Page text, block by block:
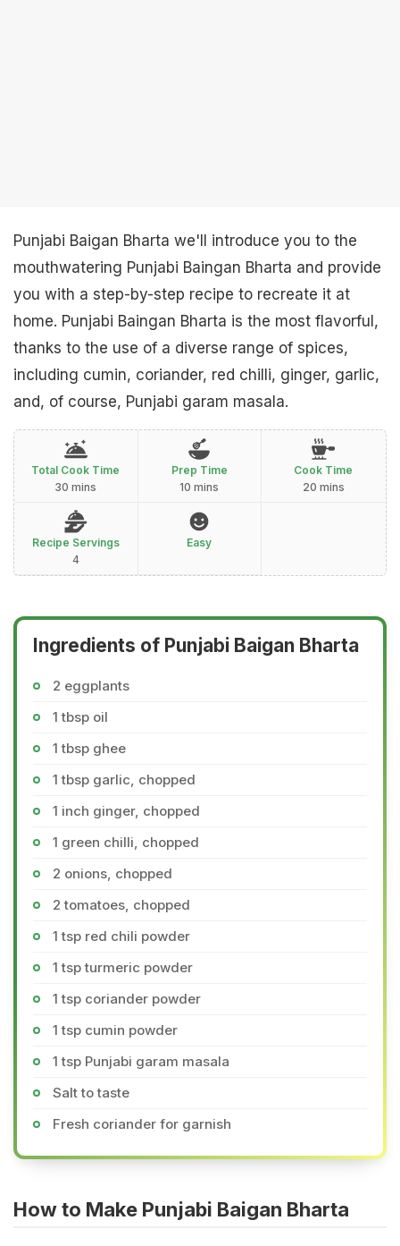
Punjabi Baigan Bharta we'll introduce you to the
mouthwatering Punjabi Baingan Bharta and provide
you with a step-by-step recipe to recreate it at
home. Punjabi Baingan Bharta is the most flavorful,
thanks to the use of a diverse range of spices,
including cumin, coriander, red chilli, ginger, garlic,
and, of course, Punjabi garam masala.
Total Cook Time
30 mins
Prep Time
10 mins
Cook Time
20 mins
Recipe Servings
4
Easy
Ingredients of Punjabi Baigan Bharta
2 eggplants
1 tbsp oil
1 tbsp ghee
1 tbsp garlic, chopped
1 inch ginger, chopped
1 green chilli, chopped
2 onions, chopped
2 tomatoes, chopped
1 tsp red chili powder
1 tsp turmeric powder
1 tsp coriander powder
1 tsp cumin powder
1 tsp Punjabi garam masala
Salt to taste
Fresh coriander for garnish
How to Make Punjabi Baigan Bharta